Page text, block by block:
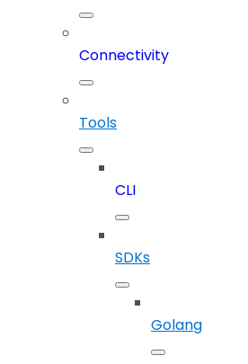
Connectivity
Tools
CLI
SDKs
Golang